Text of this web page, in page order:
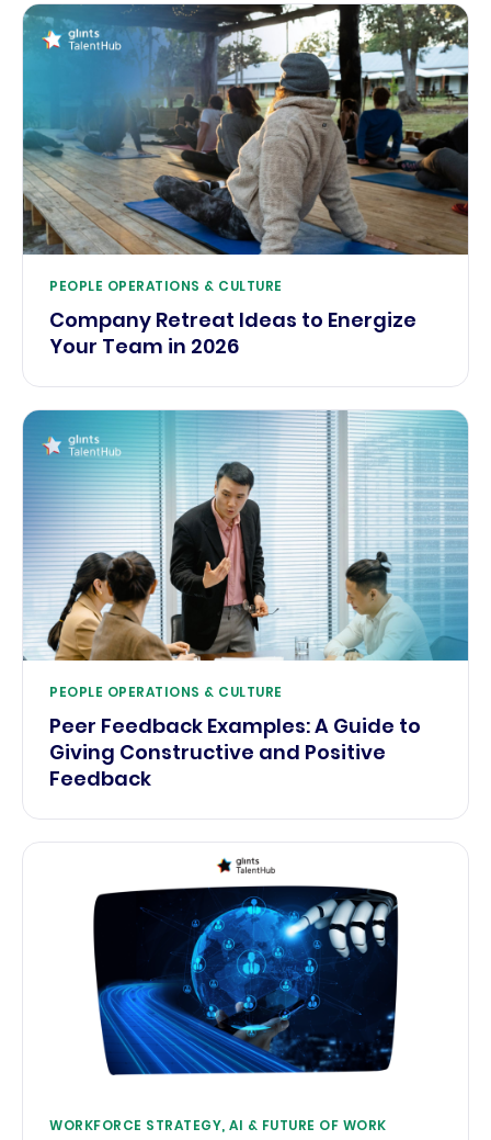
PEOPLE OPERATIONS & CULTURE
Company Retreat Ideas to Energize
Your Team in 2026
PEOPLE OPERATIONS & CULTURE
Peer Feedback Examples: A Guide to
Giving Constructive and Positive
Feedback
WORKFORCE STRATEGY, AI & FUTURE OF WORK